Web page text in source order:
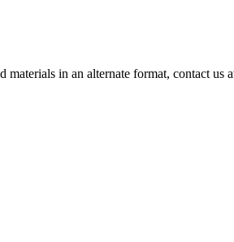
in an alternate format, contact us